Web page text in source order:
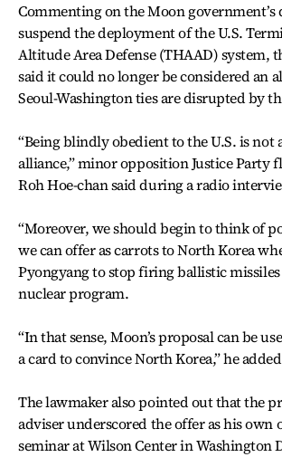
Commenting on the Moon government’s
suspend the deployment of the U.S.
Altitude Area Defense (THAAD) system,
said it could no longer be considered an
Seoul-Washington ties are disrupted by
“Being blindly obedient to the U.S. is not
alliance,” minor opposition Justice Party
Roh Hoe-chan said during a radio
“Moreover, we should begin to think of
we can offer as carrots to North Korea
Pyongyang to stop firing ballistic
nuclear program.
“In that sense, Moon’s proposal can be
a card to convince North Korea,” he
The lawmaker also pointed out that the
adviser underscored the offer as his own
seminar at Wilson Center in Washington